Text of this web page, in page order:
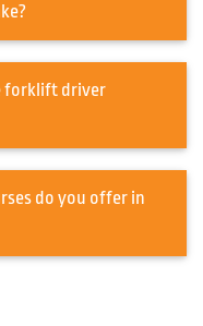
forklift driver
do you offer in